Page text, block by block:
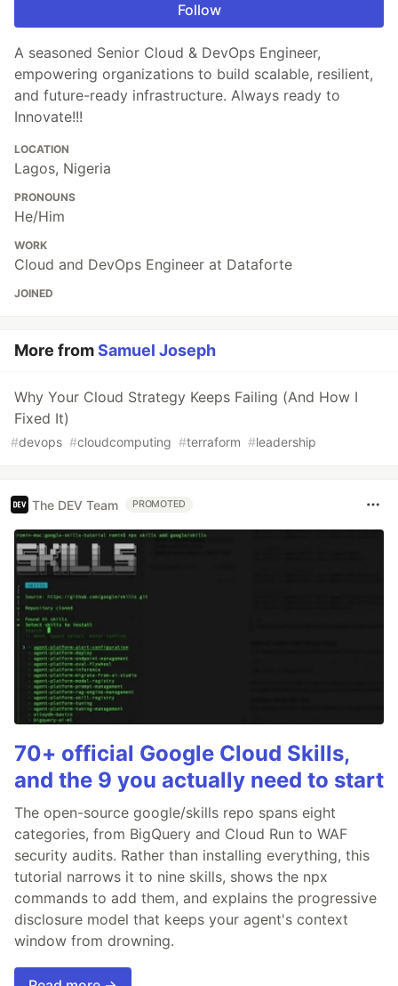
Follow
A seasoned Senior Cloud & DevOps Engineer,
empowering organizations to build scalable, resilient,
and future-ready infrastructure. Always ready to
Innovate!!!
LOCATION
Lagos, Nigeria
PRONOUNS
He/Him
WORK
Cloud and DevOps Engineer at Dataforte
JOINED
More fromSamuel Joseph
Why Your Cloud Strategy Keeps Failing (And How I
Fixed It)
#devops #cloudcomputing #terraform #leadership
The DEV Team PROMOTED
70+ official Google Cloud Skills,
and the 9 you actually need to start
The open-source google/skills repo spans eight
categories, from BigQuery and Cloud Run to WAF
security audits. Rather than installing everything, this
tutorial narrows it to nine skills, shows the npx
commands to add them, and explains the progressive
disclosure model that keeps your agent's context
window from drowning.